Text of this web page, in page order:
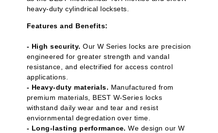
heavy-duty cylindrical locksets.
Features and Benefits:
- High security. Our W Series locks are precision
engineered for greater strength and vandal
resistance, and electrified for access control
applications.
- Heavy-duty materials. Manufactured from
premium materials, BEST W-Series locks
withstand daily wear and tear and resist
enviornmental degredation over time.
- Long-lasting performance. We design our W